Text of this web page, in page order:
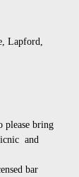
Lapford,
please bring
and
bar